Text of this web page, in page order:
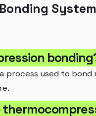
process used to bond